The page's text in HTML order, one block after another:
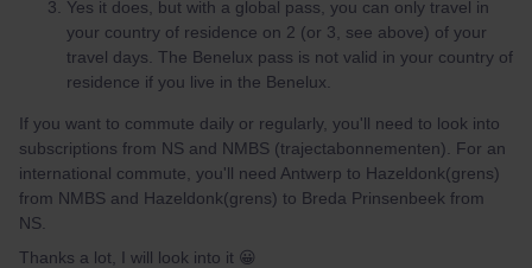
Yes it does, but with a global pass, you can only travel in
your country of residence on 2 (or 3, see above) of your
travel days. The Benelux pass is not valid in your country of
residence if you live in the Benelux.
If you want to commute daily or regularly, you'll need to look into
subscriptions from NS and NMBS (trajectabonnementen). For an
international commute, you'll need Antwerp to Hazeldonk(grens)
from NMBS and Hazeldonk(grens) to Breda Prinsenbeek from
NS.
Thanks a lot, I will look into it 😀